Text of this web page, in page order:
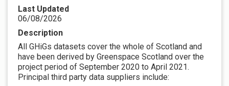
Last Updated
06/08/2026
Description
All GHiGs datasets cover the whole of Scotland and
have been derived by Greenspace Scotland over the
project period of September 2020 to April 2021.
Principal third party data suppliers include: